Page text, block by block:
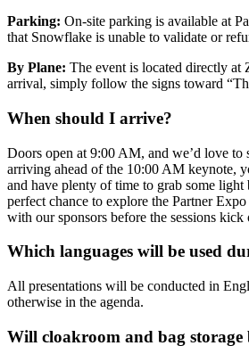
Parking: On-site parking is available at
that Snowflake is unable to validate or
By Plane: The event is located directly
arrival, simply follow the signs toward
When should I arrive?
Doors open at 9:00 AM, and we’d love to
arriving ahead of the 10:00 AM keynote,
and have plenty of time to grab some light
perfect chance to explore the Partner
with our sponsors before the sessions kick
Which languages will be used
All presentations will be conducted in
otherwise in the agenda.
Will cloakroom and bag storage